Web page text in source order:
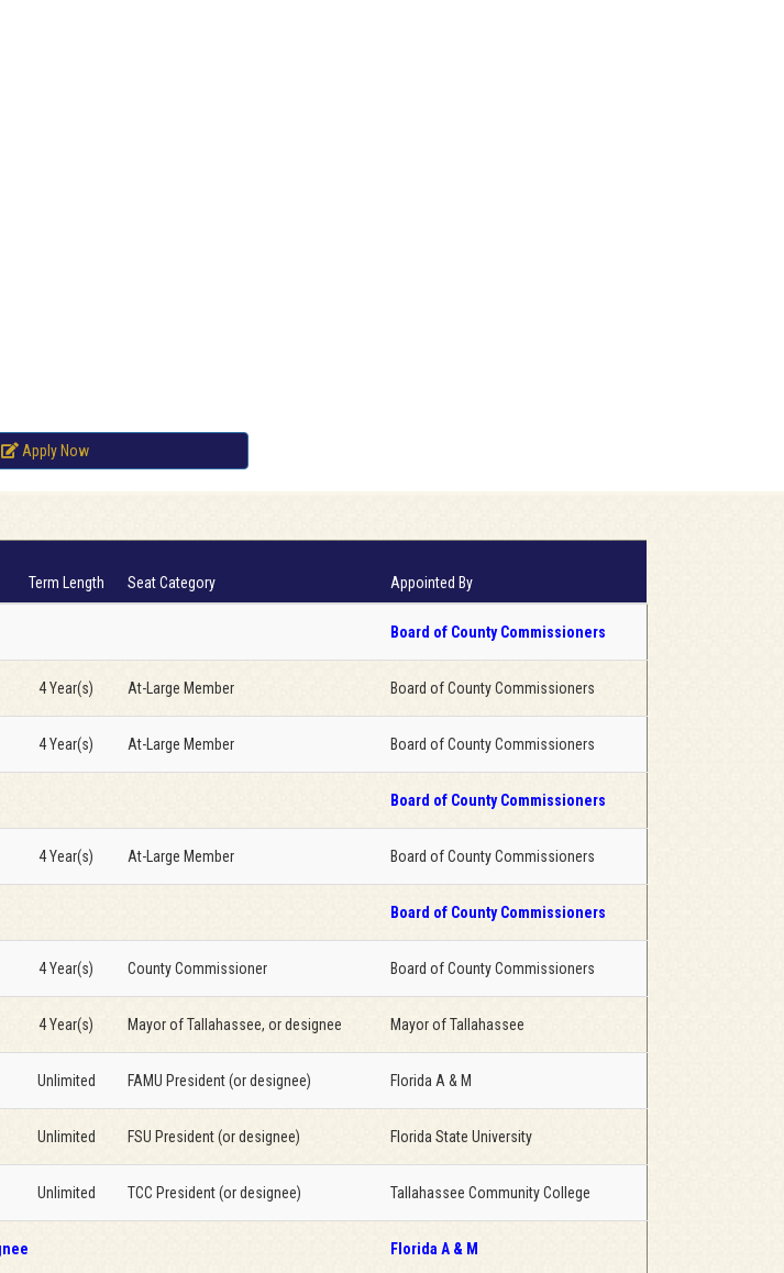
Apply Now
Term Length Seat Category Appointed By
Board of County Commissioners
4 Year(s) At-Large Member Board of County Commissioners
4 Year(s) At-Large Member Board of County Commissioners
Board of County Commissioners
4 Year(s) At-Large Member Board of County Commissioners
Board of County Commissioners
4 Year(s) County Commissioner Board of County Commissioners
4 Year(s) Mayor of Tallahassee, or designee Mayor of Tallahassee
Unlimited FAMU President (or designee) Florida A & M
Unlimited FSU President (or designee) Florida State University
Unlimited TCC President (or designee) Tallahassee Community College
Florida A & M